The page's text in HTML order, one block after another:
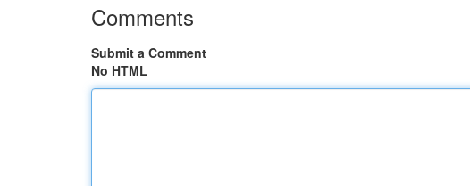
Comments
Submit a Comment
No HTML